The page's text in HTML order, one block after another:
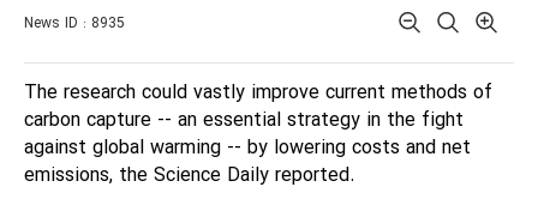
News ID : 8935
The research could vastly improve current methods of
carbon capture -- an essential strategy in the fight
against global warming -- by lowering costs and net
emissions, the Science Daily reported.